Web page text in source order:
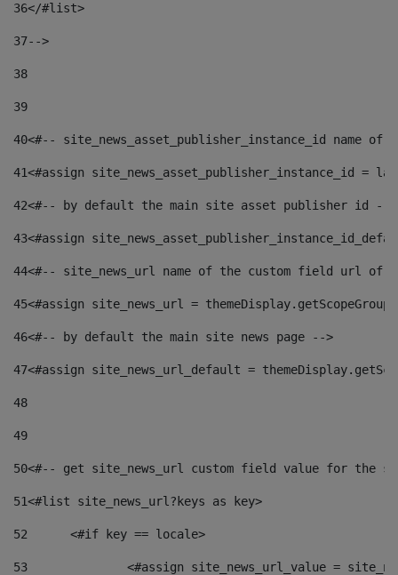
36</#list>
37-->
38
39
40<#-- site_news_asset_publisher_instance_id
41<#assign site_news_asset_publisher_instance_id =
42<#-- by default the main site asset publisher id --
43<#assign
44<#-- site_news_url name of the custom field url of
45<#assign site_news_url =
46<#-- by default the main site news page -->
47<#assign site_news_url_default =
48
49
50<#-- get site_news_url custom field value for the
51<#list site_news_url?keys as key>
52
	<#if key == locale>
53
<#assign site_news_url_value =